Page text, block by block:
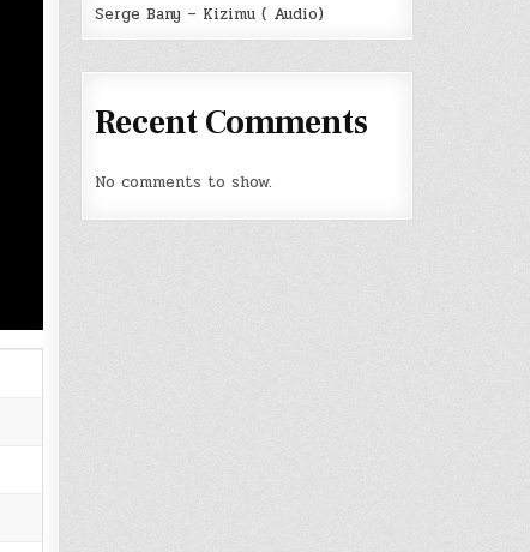
Serge Bany – Kizimu ( Audio)
Recent Comments
No comments to show.